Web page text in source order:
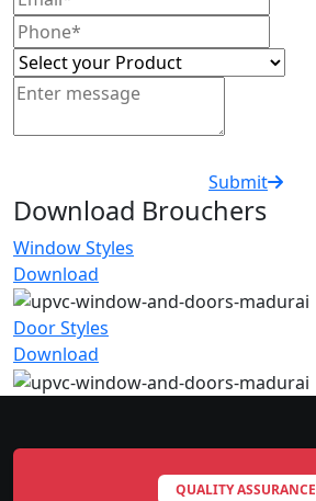
Submit
Download Brouchers
Window Styles
Download
Door Styles
Download
QUALITY ASSURANCE